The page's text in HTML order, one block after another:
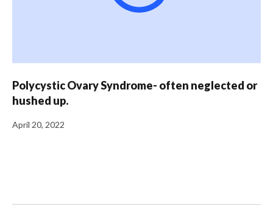
Polycystic Ovary Syndrome- often neglected or
hushed up.
April 20, 2022